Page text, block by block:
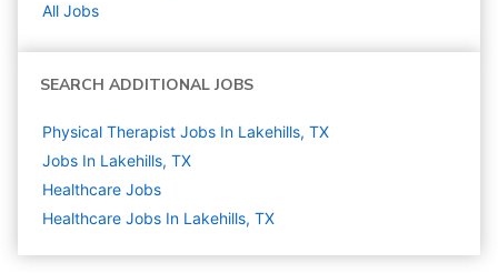
All Jobs
SEARCH ADDITIONAL JOBS
Physical Therapist Jobs In Lakehills, TX
Jobs In Lakehills, TX
Healthcare Jobs
Healthcare Jobs In Lakehills, TX